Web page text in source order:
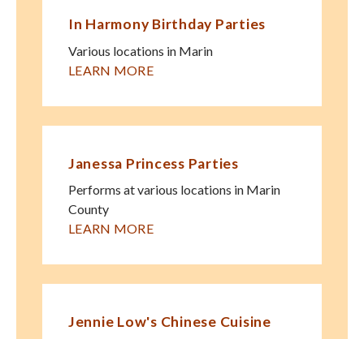
In Harmony Birthday Parties
Various locations in Marin
LEARN MORE
Janessa Princess Parties
Performs at various locations in Marin
County
LEARN MORE
Jennie Low's Chinese Cuisine